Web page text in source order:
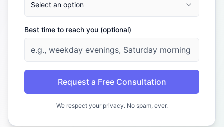
Select an option
Best time to reach you (optional)
Request a Free Consultation
We respect your privacy. No spam, ever.